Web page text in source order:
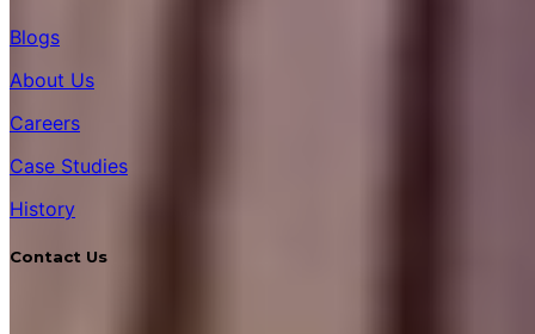
Blogs
About Us
Careers
Case Studies
History
Contact Us